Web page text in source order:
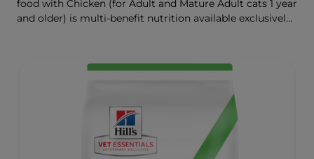
food with Chicken (for Adult and Mature Adult cats 1 year
and older) is multi-benefit nutrition available exclusively
and tartar buildup to keep teeth and gums healthy as
To support a better today, and many more tomorrows.